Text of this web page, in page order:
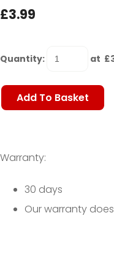
£3.99
Quantity: at £
Add To Basket
Warranty:
30 days
Our warranty